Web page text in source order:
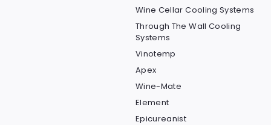
Wine Cellar Cooling Systems
Through The Wall Cooling
Systems
Vinotemp
Apex
Wine-Mate
Element
Epicureanist